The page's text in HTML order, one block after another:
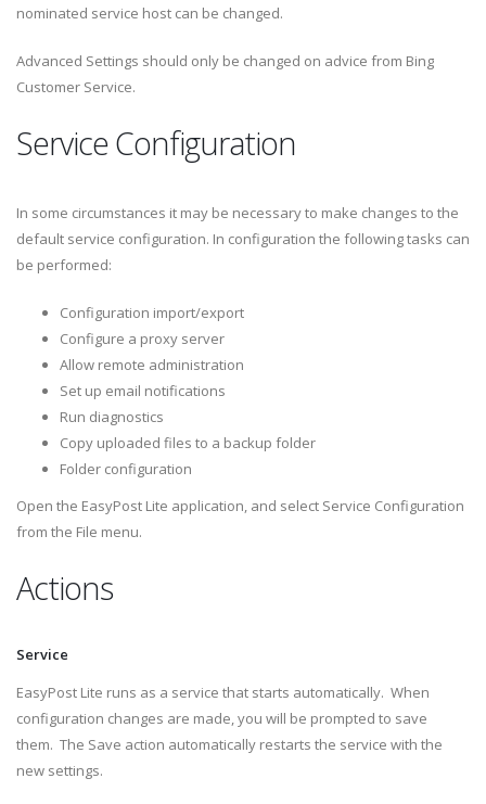
nominated service host can be changed.
Advanced Settings should only be changed on advice from Bing
Customer Service.
Service Configuration
In some circumstances it may be necessary to make changes to the
default service configuration. In configuration the following tasks can
be performed:
Configuration import/export
Configure a proxy server
Allow remote administration
Set up email notifications
Run diagnostics
Copy uploaded files to a backup folder
Folder configuration
Open the EasyPost Lite application, and select Service Configuration
from the File menu.
Actions
Service
EasyPost Lite runs as a service that starts automatically. When
configuration changes are made, you will be prompted to save
them. The Save action automatically restarts the service with the
new settings.